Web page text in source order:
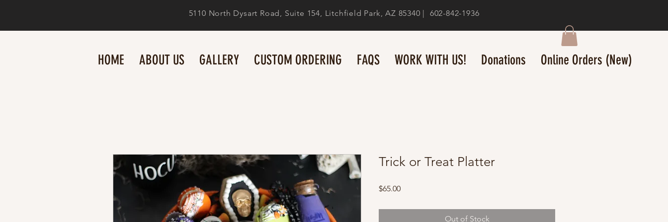
5110 North Dysart Road, Suite 154, Litchfield Park, AZ 85340 | 602-842-1936
HOME ABOUT US GALLERY CUSTOM ORDERING FAQS WORK WITH US! Donations Online Orders (New)
Trick or Treat Platter
$65.00Price
Out of Stock